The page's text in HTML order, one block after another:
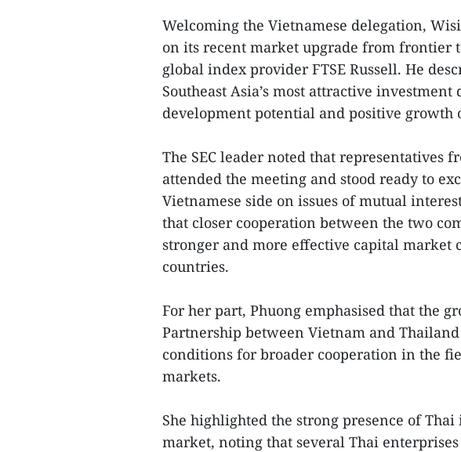
Welcoming the Vietnamese delegation,
on its recent market upgrade from frontier
global index provider FTSE Russell. He
Southeast Asia’s most attractive
development potential and positive growth
The SEC leader noted that representatives
attended the meeting and stood ready to
Vietnamese side on issues of mutual
that closer cooperation between the two
stronger and more effective capital market
countries.
For her part, Phuong emphasised that the
Partnership between Vietnam and
conditions for broader cooperation in the
markets.
She highlighted the strong presence of Thai
market, noting that several Thai